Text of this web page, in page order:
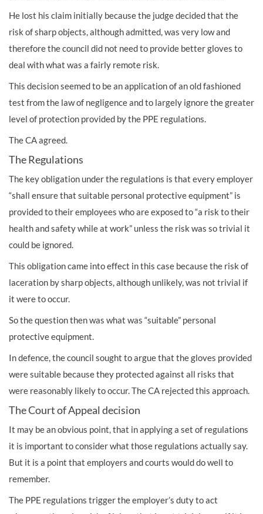
He lost his claim initially because the judge decided that the
risk of sharp objects, although admitted, was very low and
therefore the council did not need to provide better gloves to
deal with what was a fairly remote risk.
This decision seemed to be an application of an old fashioned
test from the law of negligence and to largely ignore the greater
level of protection provided by the PPE regulations.
The CA agreed.
The Regulations
The key obligation under the regulations is that every employer
“shall ensure that suitable personal protective equipment” is
provided to their employees who are exposed to “a risk to their
health and safety while at work” unless the risk was so trivial it
could be ignored.
This obligation came into effect in this case because the risk of
laceration by sharp objects, although unlikely, was not trivial if
it were to occur.
So the question then was what was “suitable” personal
protective equipment.
In defence, the council sought to argue that the gloves provided
were suitable because they protected against all risks that
were reasonably likely to occur. The CA rejected this approach.
The Court of Appeal decision
It may be an obvious point, that in applying a set of regulations
it is important to consider what those regulations actually say.
But it is a point that employers and courts would do well to
remember.
The PPE regulations trigger the employer’s duty to act